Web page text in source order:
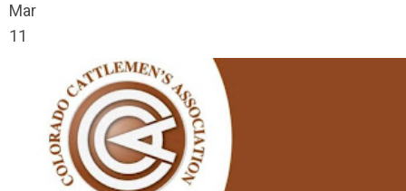
Mar
11